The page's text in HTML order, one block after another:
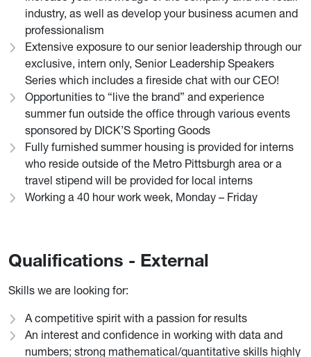
industry, as well as develop your business acumen and
professionalism
Extensive exposure to our senior leadership through our
exclusive, intern only, Senior Leadership Speakers
Series which includes a fireside chat with our CEO!
Opportunities to “live the brand” and experience
summer fun outside the office through various events
sponsored by DICK’S Sporting Goods
Fully furnished summer housing is provided for interns
who reside outside of the Metro Pittsburgh area or a
travel stipend will be provided for local interns
Working a 40 hour work week, Monday – Friday
Qualifications - External
Skills we are looking for:
A competitive spirit with a passion for results
An interest and confidence in working with data and
numbers; strong mathematical/quantitative skills highly